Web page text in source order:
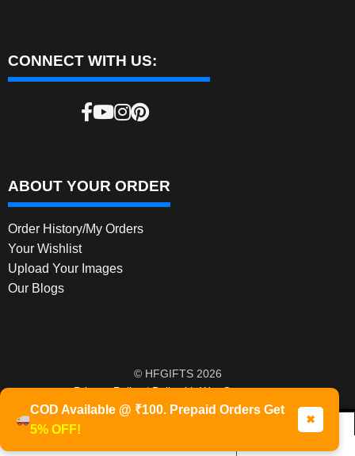
CONNECT WITH US:
ABOUT YOUR ORDER
Order History/My Orders
Your Wishlist
Upload Your Images
Our Blogs
© HFGIFTS 2026
Privacy Policy
Built with WooCommerce.
Products
0
COD Available @ ₹100. Prepaid Orders Get
5% OFF!
✖